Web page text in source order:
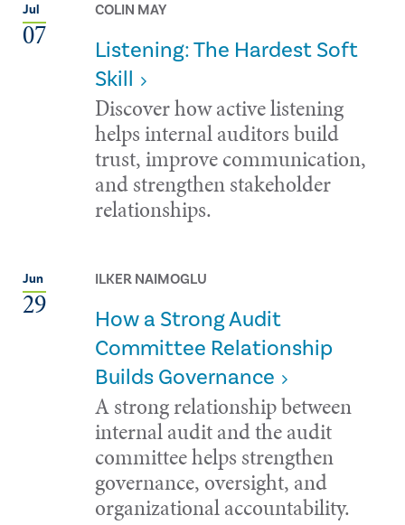
Jul
07
COLIN MAY
Listening: The Hardest Soft
Skill
Discover how active listening
helps internal auditors build
trust, improve communication,
and strengthen stakeholder
relationships.
Jun
29
ILKER NAIMOGLU
How a Strong Audit
Committee Relationship
Builds Governance
A strong relationship between
internal audit and the audit
committee helps strengthen
governance, oversight, and
organizational accountability.